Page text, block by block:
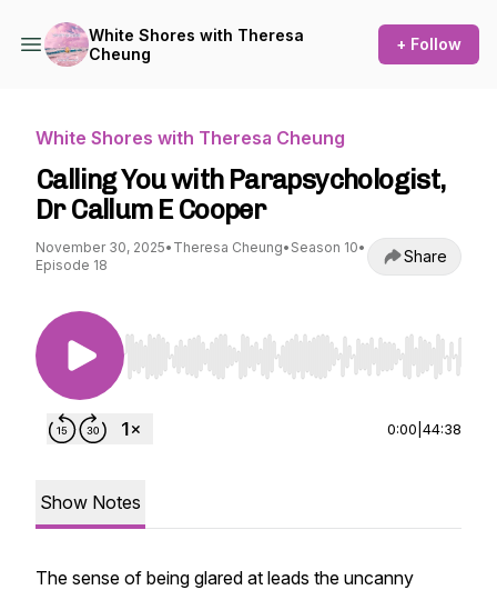
White Shores with Theresa
Cheung
+ Follow
White Shores with Theresa Cheung
Calling You with Parapsychologist,
Dr Callum E Cooper
November 30, 2025• Theresa Cheung• Season 10•
Episode 18
Share
Use Left/Right to seek, Home/End to jump to
0:00 44:38
Show Notes
The sense of being glared at leads the uncanny